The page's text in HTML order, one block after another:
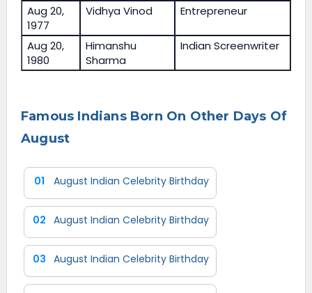
Aug 20,
1977
Vidhya Vinod Entrepreneur
Aug 20,
1980
Himanshu
Sharma
Indian Screenwriter
Famous Indians Born On Other Days Of
August
01 August Indian Celebrity Birthday
02 August Indian Celebrity Birthday
03 August Indian Celebrity Birthday